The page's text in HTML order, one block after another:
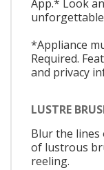
App.* Look
unforgettable
*Appliance
Required.
and privacy
LUSTRE
Blur the
of lustrous
reeling.